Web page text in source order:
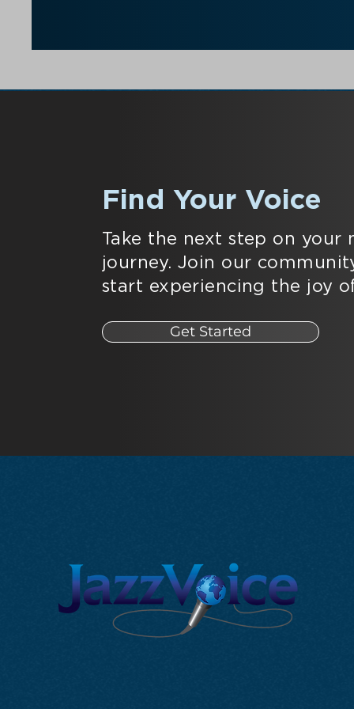
Find Your Voice
Take the next step on your
journey. Join our
start experiencing the joy
Get Started